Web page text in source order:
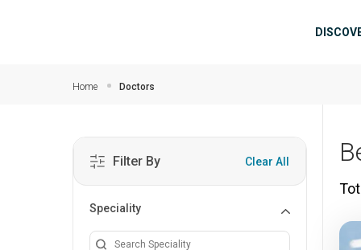
Home Doctors
Filter By Clear All
Speciality